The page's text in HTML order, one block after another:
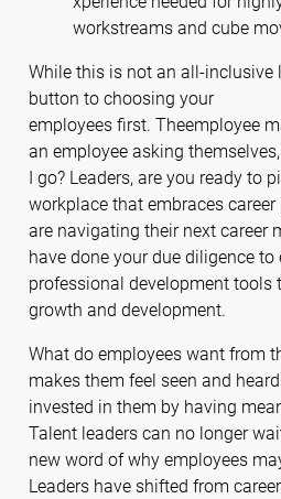
workstreams and cube
While this is not an all-inclusive
button to choosing your
employees first. Theemployee
an employee asking
I go? Leaders, are you ready to
workplace that embraces
are navigating their next career
have done your due diligence to
professional development tools
growth and development.
What do employees want from
makes them feel seen and
invested in them by having
Talent leaders can no longer
new word of why employees
Leaders have shifted from